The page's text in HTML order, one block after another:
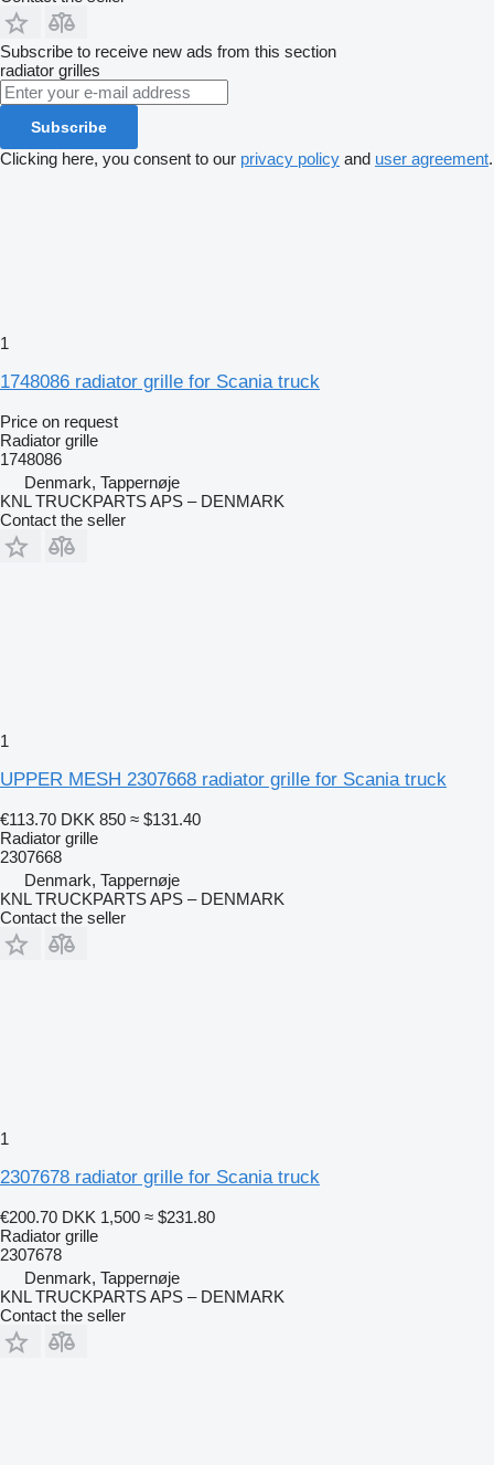
Subscribe to receive new ads from this section
radiator grilles
Subscribe
Clicking here, you consent to our privacy policy and user agreement.
1
1748086 radiator grille for Scania truck
Price on request
Radiator grille
1748086
Denmark, Tappernøje
KNL TRUCKPARTS APS – DENMARK
Contact the seller
1
UPPER MESH 2307668 radiator grille for Scania truck
€113.70 DKK 850 ≈ $131.40
Radiator grille
2307668
Denmark, Tappernøje
KNL TRUCKPARTS APS – DENMARK
Contact the seller
1
2307678 radiator grille for Scania truck
€200.70 DKK 1,500 ≈ $231.80
Radiator grille
2307678
Denmark, Tappernøje
KNL TRUCKPARTS APS – DENMARK
Contact the seller